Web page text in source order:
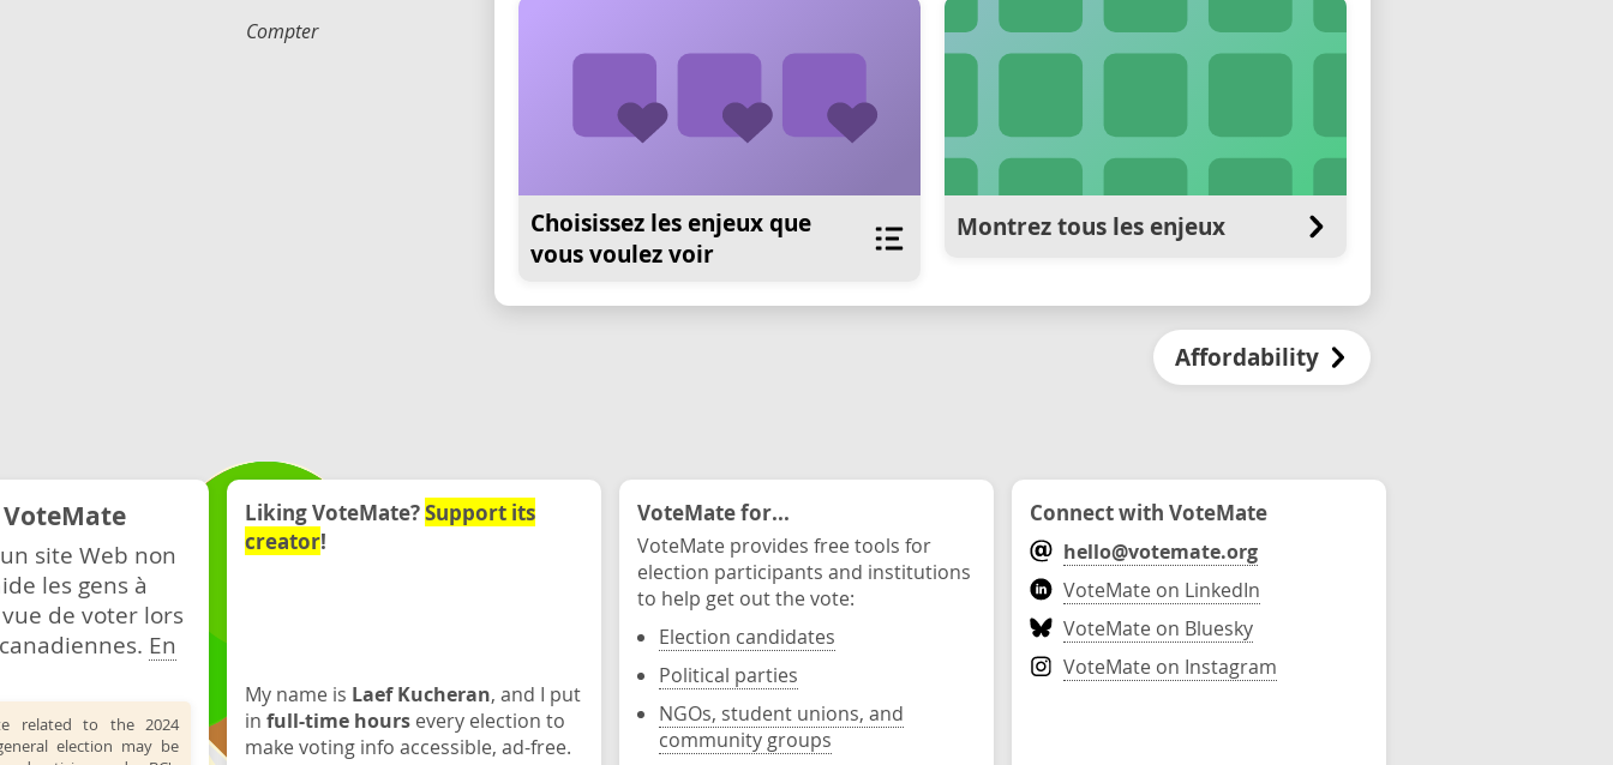
Compter
Choisissez les enjeux que
vous voulez voir
Montrez tous les enjeux
Affordability
site Web non
les gens à
de voter lors
En
related to the 2024
election may be
Liking VoteMate?Support its
creator!
My name is Laef Kucheran, and I put
in full-time hours every election to
make voting info accessible, ad-free.
VoteMate for...
VoteMate provides free tools for
election participants and institutions
to help get out the vote:
Election candidates
Political parties
NGOs, student unions, and
community groups
Connect with VoteMate
hello@votemate.org
VoteMate on LinkedIn
VoteMate on Bluesky
VoteMate on Instagram